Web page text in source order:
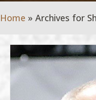
Home » Archives for